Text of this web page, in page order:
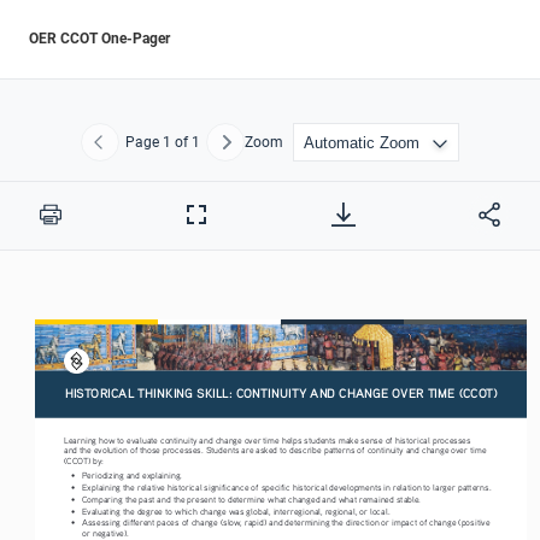
OER CCOT One-Pager
Previous
Page 1 of 1 NextZoom
Print
Full
Learning how to evaluate continuity and change over time helps students make sense of historical processes
and the evolution of those processes. Students are asked to describe patterns of continuity and change over time
(CCOT) by:
•
Periodizing and explaining.
•
Explaining the relative historical significance of specific historical developments in relation to larger patterns.
•
Comparing the past and the present to determine what changed and what remained stable.
•
Evaluating the degree to which change was global, interregional, regional, or local.
•
Assessing different paces of change (slow, rapid) and determining the direction or impact of change (positive
or negative).
HISTORICAL THINKING SKILL: CONTINUITY AND CHANGE OVER TIME (CCOT)